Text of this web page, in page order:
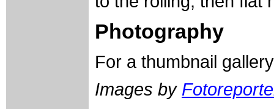
Photography
For a thumbnail
Images by